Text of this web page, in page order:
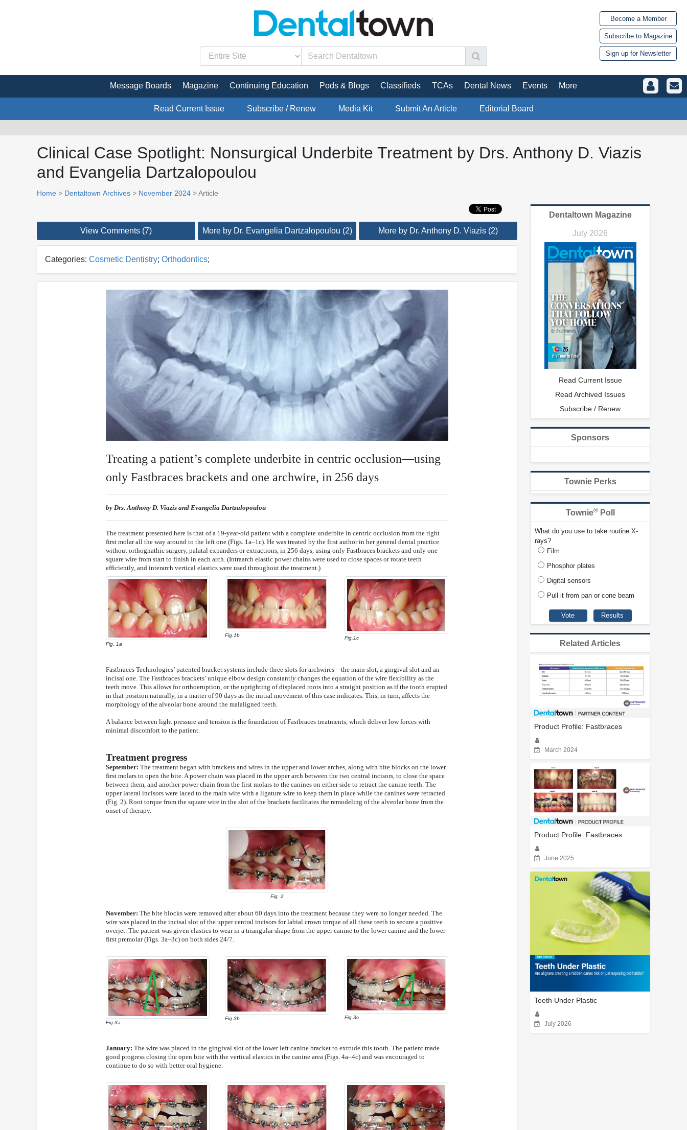
Become a Member
Subscribe to Magazine
Sign up for Newsletter
Message Boards Magazine Continuing Education Pods & Blogs Classifieds TCAs Dental News Events More
Read Current Issue Subscribe / Renew Media Kit Submit An Article Editorial Board
Clinical Case Spotlight: Nonsurgical Underbite Treatment by Drs. Anthony D. Viazis
and Evangelia Dartzalopoulou
Home > Dentaltown Archives > November 2024 > Article
View Comments (7) More by Dr. Evangelia Dartzalopoulou (2) More by Dr. Anthony D. Viazis (2)
Categories: Cosmetic Dentistry; Orthodontics;
Treating a patient’s complete underbite in centric occlusion—using
only Fastbraces brackets and one archwire, in 256 days
by Drs. Anthony D. Viazis and Evangelia Dartzalopoulou
The treatment presented here is that of a 19-year-old patient with a complete underbite in centric occlusion from the right
first molar all the way around to the left one (Figs. 1a–1c). He was treated by the first author in her general dental practice
without orthognathic surgery, palatal expanders or extractions, in 256 days, using only Fastbraces brackets and only one
square wire from start to finish in each arch. (Intraarch elastic power chains were used to close spaces or rotate teeth
efficiently, and interarch vertical elastics were used throughout the treatment.)
Fig. 1a
Fig.1b Fig.1c
Fastbraces Technologies’ patented bracket systems include three slots for archwires—the main slot, a gingival slot and an
incisal one. The Fastbraces brackets’ unique elbow design constantly changes the equation of the wire flexibility as the
teeth move. This allows for orthoeruption, or the uprighting of displaced roots into a straight position as if the tooth erupted
in that position naturally, in a matter of 90 days as the initial movement of this case indicates. This, in turn, affects the
morphology of the alveolar bone around the malaligned teeth.
A balance between light pressure and tension is the foundation of Fastbraces treatments, which deliver low forces with
minimal discomfort to the patient.
Treatment progress
September: The treatment began with brackets and wires in the upper and lower arches, along with bite blocks on the lower
first molars to open the bite. A power chain was placed in the upper arch between the two central incisors, to close the space
between them, and another power chain from the first molars to the canines on either side to retract the canine teeth. The
upper lateral incisors were laced to the main wire with a ligature wire to keep them in place while the canines were retracted
(Fig. 2). Root torque from the square wire in the slot of the brackets facilitates the remodeling of the alveolar bone from the
onset of therapy.
Fig. 2
November: The bite blocks were removed after about 60 days into the treatment because they were no longer needed. The
wire was placed in the incisal slot of the upper central incisors for labial crown torque of all these teeth to secure a positive
overjet. The patient was given elastics to wear in a triangular shape from the upper canine to the lower canine and the lower
first premolar (Figs. 3a–3c) on both sides 24/7.
Fig.3a
Fig.3b Fig.3c
January: The wire was placed in the gingival slot of the lower left canine bracket to extrude this tooth. The patient made
good progress closing the open bite with the vertical elastics in the canine area (Figs. 4a–4c) and was encouraged to
continue to do so with better oral hygiene.
Dentaltown Magazine
July 2026
Read Current Issue
Read Archived Issues
Subscribe / Renew
Sponsors
Townie Perks
Townie®Poll
What do you use to take routine X-
rays?
Film
Phosphor plates
Digital sensors
Pull it from pan or cone beam
Related Articles
Product Profile: Fastbraces
March 2024
Product Profile: Fastbraces
June 2025
Teeth Under Plastic
July 2026